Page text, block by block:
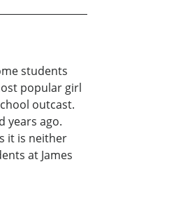
students
popular girl
outcast.
years ago.
it is neither
at James